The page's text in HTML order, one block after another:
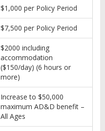
$1,000 per Policy Period
$7,500 per Policy Period
$2000 including
accommodation
($150/day) (6 hours or
more)
Increase to $50,000
maximum AD&D benefit –
All Ages